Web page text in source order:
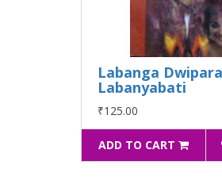
Labanga Dwipara
Labanyabati
₹125.00
ADD TO CART